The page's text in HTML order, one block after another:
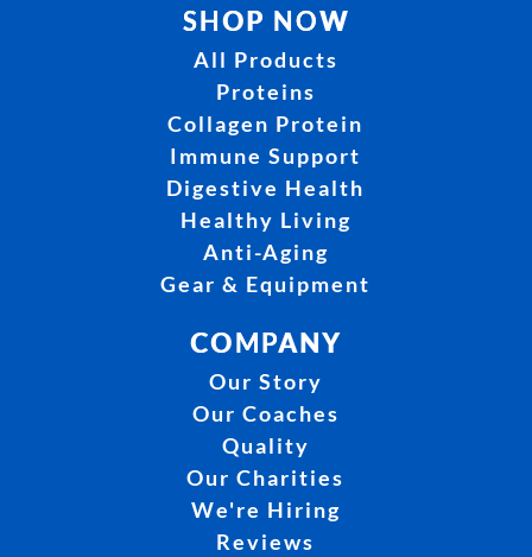
SHOP NOW
All Products
Proteins
Collagen Protein
Immune Support
Digestive Health
Healthy Living
Anti-Aging
Gear & Equipment
COMPANY
Our Story
Our Coaches
Quality
Our Charities
We're Hiring
Reviews